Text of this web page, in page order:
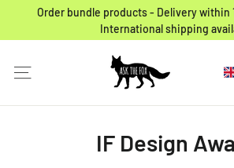
Skip to content
Order bundle products - Delivery within
International shipping
Site navigation
IF Design